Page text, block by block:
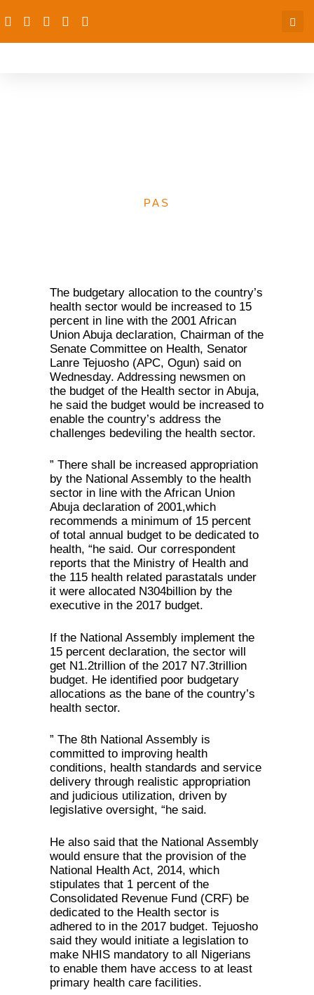
PAS
The budgetary allocation to the country’s
health sector would be increased to 15
percent in line with the 2001 African
Union Abuja declaration, Chairman of the
Senate Committee on Health, Senator
Lanre Tejuosho (APC, Ogun) said on
Wednesday. Addressing newsmen on
the budget of the Health sector in Abuja,
he said the budget would be increased to
enable the country’s address the
challenges bedeviling the health sector.
” There shall be increased appropriation
by the National Assembly to the health
sector in line with the African Union
Abuja declaration of 2001,which
recommends a minimum of 15 percent
of total annual budget to be dedicated to
health, “he said. Our correspondent
reports that the Ministry of Health and
the 115 health related parastatals under
it were allocated N304billion by the
executive in the 2017 budget.
If the National Assembly implement the
15 percent declaration, the sector will
get N1.2trillion of the 2017 N7.3trillion
budget. He identified poor budgetary
allocations as the bane of the country’s
health sector.
” The 8th National Assembly is
committed to improving health
conditions, health standards and service
delivery through realistic appropriation
and judicious utilization, driven by
legislative oversight, “he said.
He also said that the National Assembly
would ensure that the provision of the
National Health Act, 2014, which
stipulates that 1 percent of the
Consolidated Revenue Fund (CRF) be
dedicated to the Health sector is
adhered to in the 2017 budget. Tejuosho
said they would initiate a legislation to
make NHIS mandatory to all Nigerians
to enable them have access to at least
primary health care facilities.